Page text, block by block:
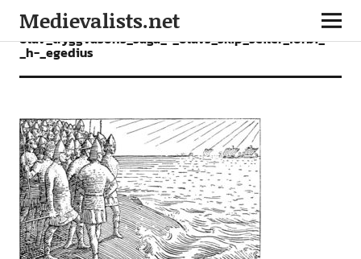
Medievalists.net
olav_tryggvasons_saga_-_olavs_skip_seiler_forbi_-
_h-_egedius